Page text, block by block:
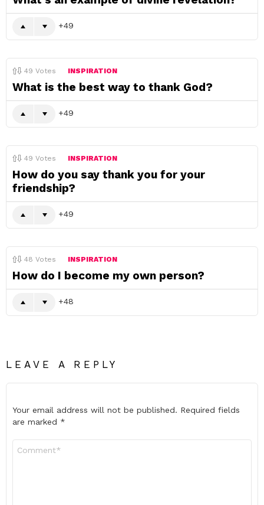
49
49 Votes INSPIRATION
What is the best way to thank God?
49
49 Votes INSPIRATION
How do you say thank you for your
friendship?
49
48 Votes INSPIRATION
How do I become my own person?
48
LEAVE A REPLY
Your email address will not be published. Required fields
are marked *